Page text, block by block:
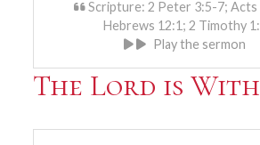
Scripture: 2 Peter 3:5-7; Acts
Hebrews 12:1; 2 Timothy
Play the sermon
The Lord is